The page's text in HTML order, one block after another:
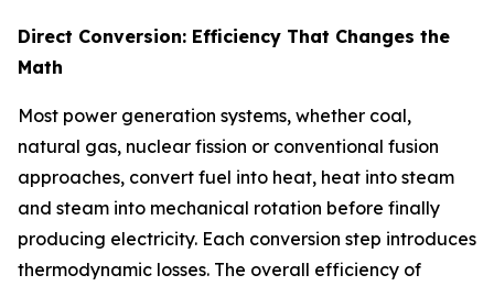
Direct Conversion: Efficiency That Changes the
Math
Most power generation systems, whether coal,
natural gas, nuclear fission or conventional fusion
approaches, convert fuel into heat, heat into steam
and steam into mechanical rotation before finally
producing electricity. Each conversion step introduces
thermodynamic losses. The overall efficiency of